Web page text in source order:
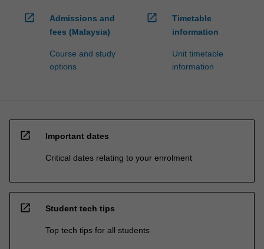
open_in_new
Admissions and
fees (Malaysia)
Course and study
options
open_in_new
Timetable
information
Unit timetable
information
open_in_new Important dates
Critical dates relating to your enrolment
open_in_new Student tech tips
Top tech tips for all students